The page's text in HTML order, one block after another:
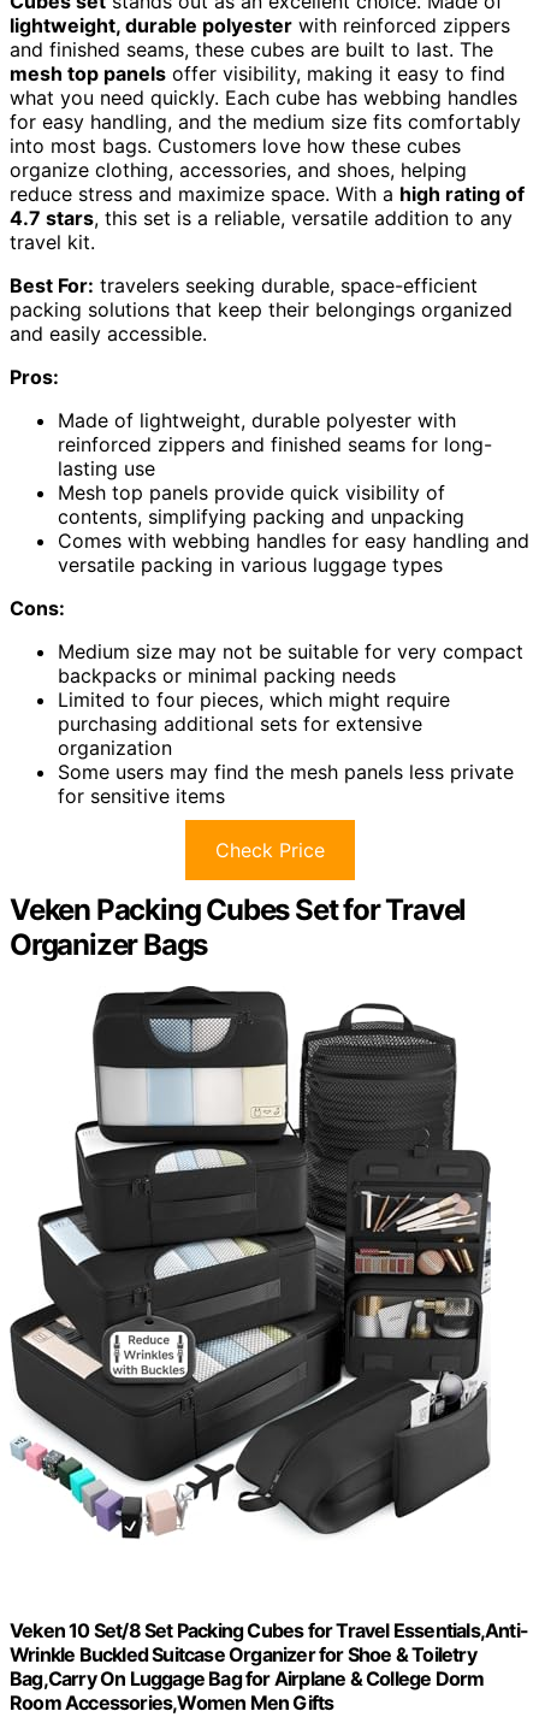
lightweight, durable polyester with reinforced zippers
and finished seams, these cubes are built to last. The
mesh top panels offer visibility, making it easy to find
what you need quickly. Each cube has webbing handles
for easy handling, and the medium size fits comfortably
into most bags. Customers love how these cubes
organize clothing, accessories, and shoes, helping
reduce stress and maximize space. With a high rating of
4.7 stars, this set is a reliable, versatile addition to any
travel kit.
Best For: travelers seeking durable, space-efficient
packing solutions that keep their belongings organized
and easily accessible.
Pros:
Made of lightweight, durable polyester with
reinforced zippers and finished seams for long-
lasting use
Mesh top panels provide quick visibility of
contents, simplifying packing and unpacking
Comes with webbing handles for easy handling and
versatile packing in various luggage types
Cons:
Medium size may not be suitable for very compact
backpacks or minimal packing needs
Limited to four pieces, which might require
purchasing additional sets for extensive
organization
Some users may find the mesh panels less private
for sensitive items
Check Price
Veken Packing Cubes Set for Travel
Organizer Bags
Veken 10 Set/8 Set Packing Cubes for Travel Essentials,Anti-
Wrinkle Buckled Suitcase Organizer for Shoe & Toiletry
Bag,Carry On Luggage Bag for Airplane & College Dorm
Room Accessories,Women Men Gifts